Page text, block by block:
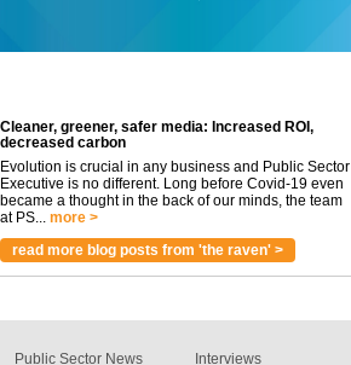
Cleaner, greener, safer media: Increased ROI,
decreased carbon
Evolution is crucial in any business and Public Sector
Executive is no different. Long before Covid-19 even
became a thought in the back of our minds, the team
at PS... more >
read more blog posts from 'the raven' >
Public Sector News
Interviews